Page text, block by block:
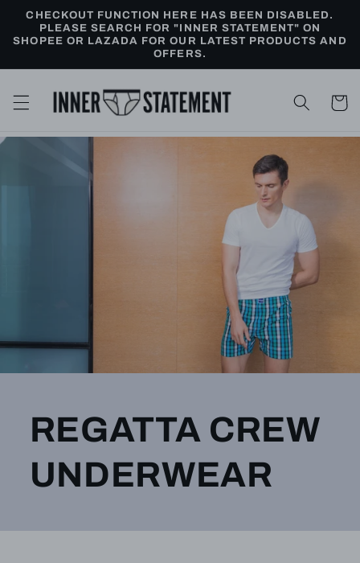
Skip to
content
CHECKOUT FUNCTION HERE HAS BEEN DISABLED.
PLEASE SEARCH FOR "INNER STATEMENT" ON
SHOPEE OR LAZADA FOR OUR LATEST PRODUCTS AND
OFFERS.
Cart
REGATTA CREW
UNDERWEAR